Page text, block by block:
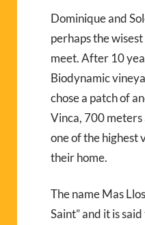
Dominique and
perhaps the
meet. After 10
Biodynamic
chose a patch of
Vinca, 700 meters
one of the highest
their home.
The name Mas
Saint” and it is